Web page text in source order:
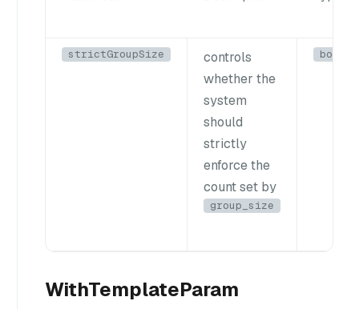
strictGroupSize
controls
whether the
system
should
strictly
enforce the
count set by
group_size
bool
WithTemplateParam